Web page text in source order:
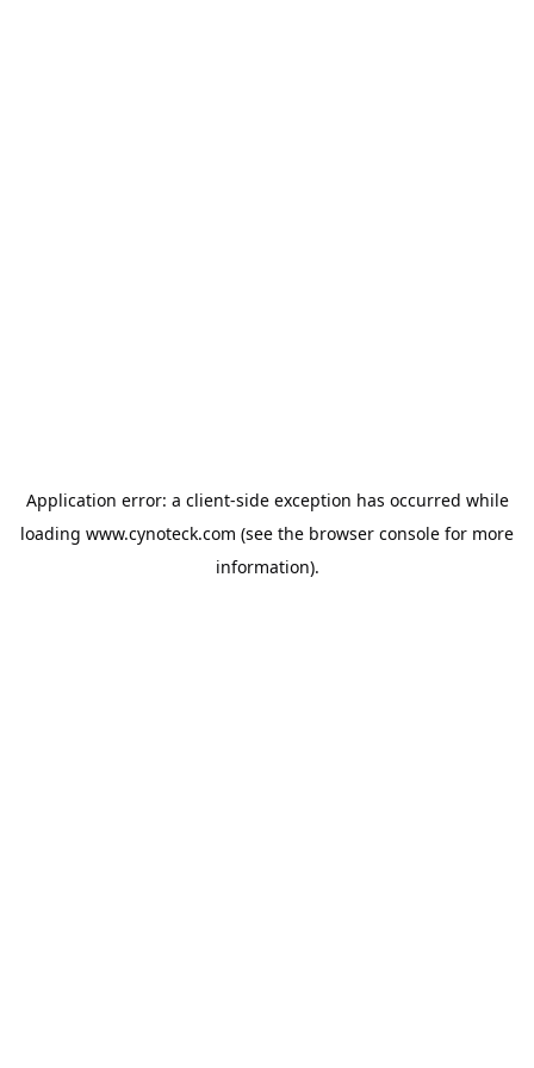
Application error: a client-side exception has occurred while
loading www.cynoteck.com (see the browser console for more
information).